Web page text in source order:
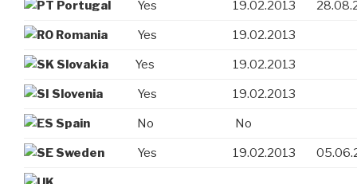
Portugal Yes 19.02.2013
Romania Yes 19.02.2013
Slovakia Yes 19.02.2013
Slovenia Yes 19.02.2013
Spain No No
Sweden Yes 19.02.2013